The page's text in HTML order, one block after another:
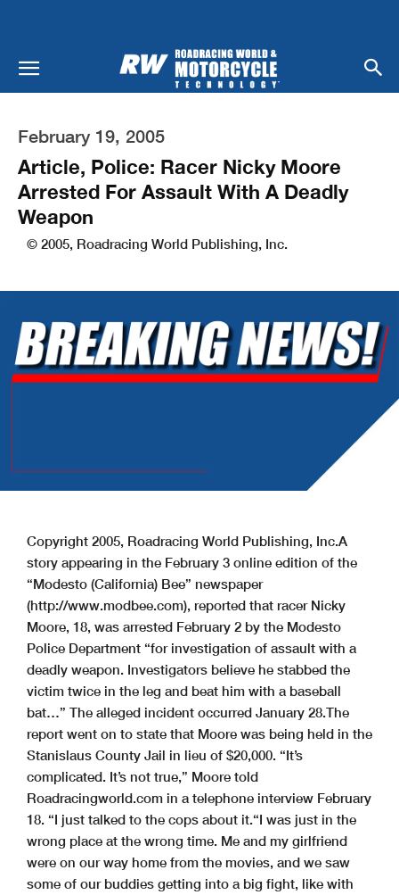
February 19, 2005
Article, Police: Racer Nicky Moore
Arrested For Assault With A Deadly
Weapon
© 2005, Roadracing World Publishing, Inc.
Copyright 2005, Roadracing World Publishing, Inc.A
story appearing in the February 3 online edition of the
“Modesto (California) Bee” newspaper
(http://www.modbee.com), reported that racer Nicky
Moore, 18, was arrested February 2 by the Modesto
Police Department “for investigation of assault with a
deadly weapon. Investigators believe he stabbed the
victim twice in the leg and beat him with a baseball
bat…” The alleged incident occurred January 28.The
report went on to state that Moore was being held in the
Stanislaus County Jail in lieu of $20,000. “It’s
complicated. It’s not true,” Moore told
Roadracingworld.com in a telephone interview February
18. “I just talked to the cops about it.“I was just in the
wrong place at the wrong time. Me and my girlfriend
were on our way home from the movies, and we saw
some of our buddies getting into a big fight, like with